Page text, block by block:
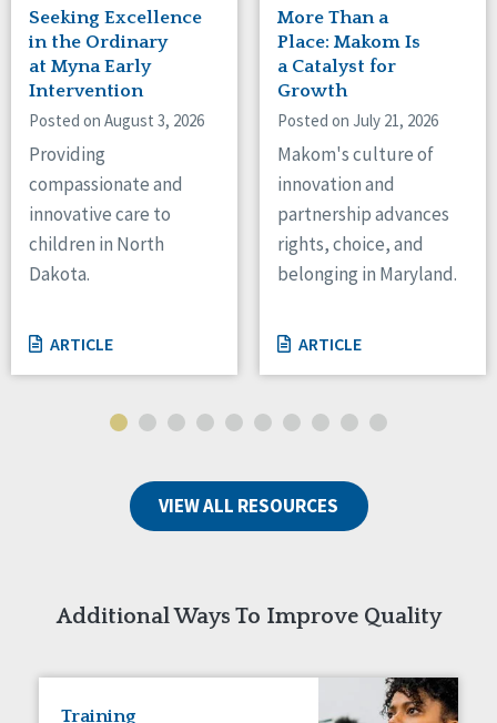
Canada
Ontario
Connaught
New Mexico
New York
North Carolina
North Dakota
Ohio
Oregon
Pennsylvania
South Dakota
Tennessee
Wisconsin
Seeking Excellence
in the Ordinary
at Myna Early
Intervention
Posted on August 3, 2026
Providing
compassionate and
innovative care to
children in North
Dakota.
ARTICLE
More Than a
Place: Makom Is
a Catalyst for
Growth
Posted on July 21, 2026
Makom's culture of
innovation and
partnership advances
rights, choice, and
belonging in Maryland.
ARTICLE
VIEW ALL RESOURCES
Additional Ways To Improve Quality
Training